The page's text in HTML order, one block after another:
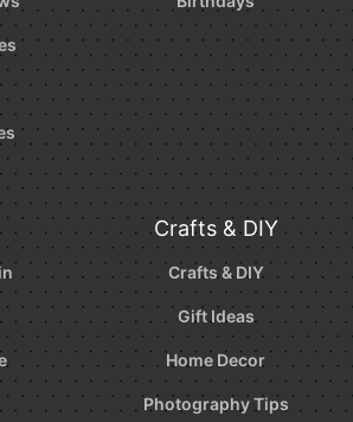
Crafts & DIY
Crafts & DIY
Gift Ideas
Home Decor
Photography Tips